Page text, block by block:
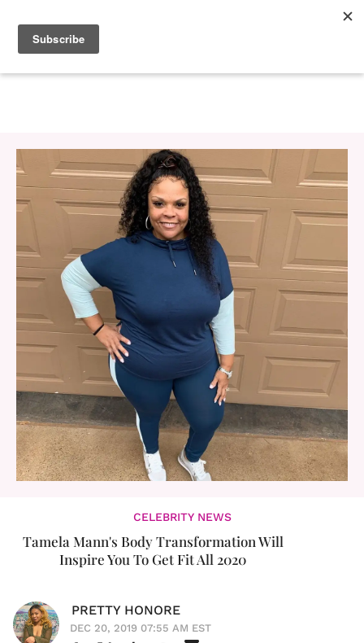
CELEBRITY NEWS
Tamela Mann's Body Transformation Will
Inspire You To Get Fit All 2020
PRETTY HONORE
DEC 20, 2019 07:55 AM EST